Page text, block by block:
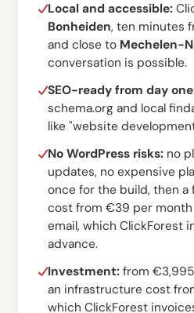
Local and accessible:
Bonheiden, ten minutes
and close to Mechelen-
conversation is possible.
SEO-ready from day
schema.org and local
like "website
No WordPress risks: no
updates, no expensive
once for the build, then
cost from €39 per
email, which ClickForest
advance.
Investment: from
an infrastructure cost
which ClickForest